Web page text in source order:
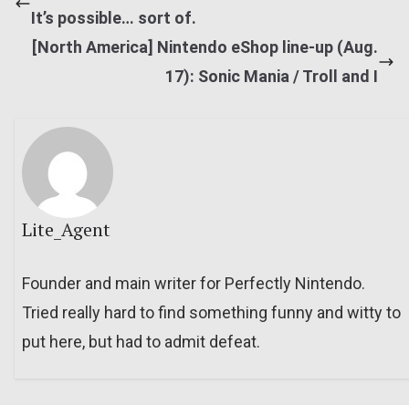
It’s possible… sort of.
[North America] Nintendo eShop line-up (Aug.
17): Sonic Mania / Troll and I
Lite_Agent
Founder and main writer for Perfectly Nintendo.
Tried really hard to find something funny and witty to
put here, but had to admit defeat.